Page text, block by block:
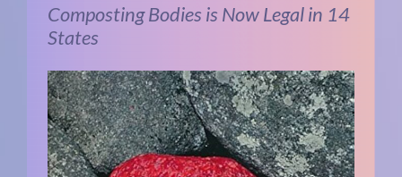
Composting Bodies is Now Legal in 14
States